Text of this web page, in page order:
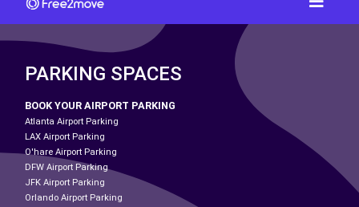
PARKING SPACES
BOOK YOUR AIRPORT PARKING
Atlanta Airport Parking
LAX Airport Parking
O'hare Airport Parking
DFW Airport Parking
JFK Airport Parking
Orlando Airport Parking